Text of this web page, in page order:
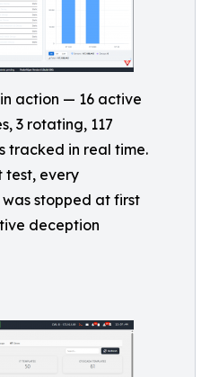
action — 16 active
3 rotating, 117
tracked in real time.
test, every
stopped at first
deception